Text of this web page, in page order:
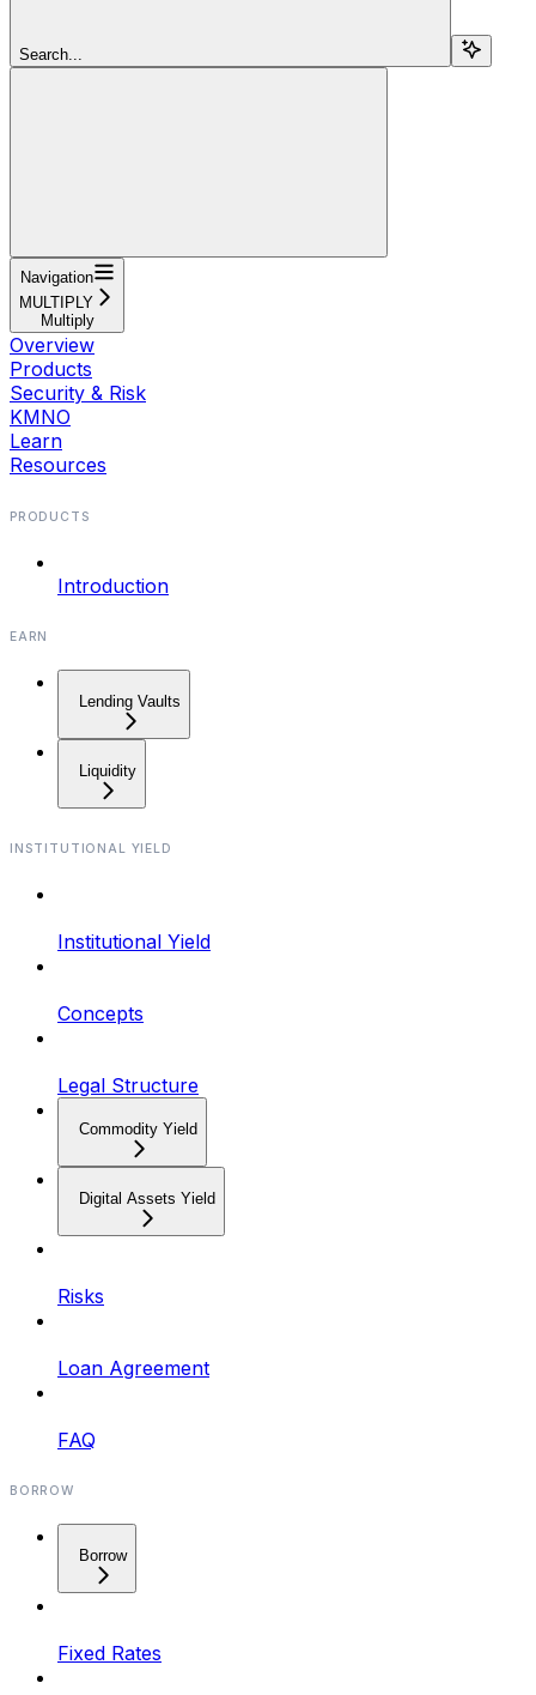
Search...
Navigation
MULTIPLY
Multiply
Overview
Products
Security & Risk
KMNO
Learn
Resources
PRODUCTS
Introduction
EARN
Lending Vaults
Liquidity
INSTITUTIONAL YIELD
Institutional Yield
Concepts
Legal Structure
Commodity Yield
Digital Assets Yield
Risks
Loan Agreement
FAQ
BORROW
Borrow
Fixed Rates